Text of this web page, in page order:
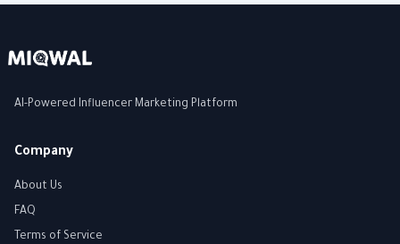
AI-Powered Influencer Marketing Platform
Company
About Us
FAQ
Terms of Service